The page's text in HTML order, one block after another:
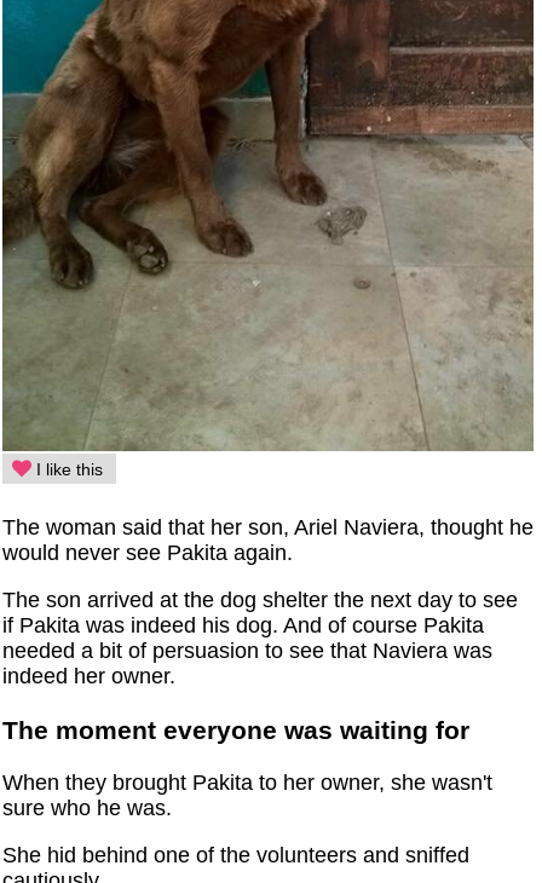
I like this
The woman said that her son, Ariel Naviera, thought he
would never see Pakita again.
The son arrived at the dog shelter the next day to see
if Pakita was indeed his dog. And of course Pakita
needed a bit of persuasion to see that Naviera was
indeed her owner.
The moment everyone was waiting for
When they brought Pakita to her owner, she wasn't
sure who he was.
She hid behind one of the volunteers and sniffed